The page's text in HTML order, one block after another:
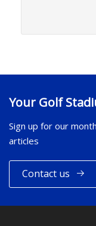
Your Golf
Sign up for our
articles
Contact us